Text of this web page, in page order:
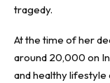
tragedy.
At the time of her
around 20,000 on
and healthy lifestyle